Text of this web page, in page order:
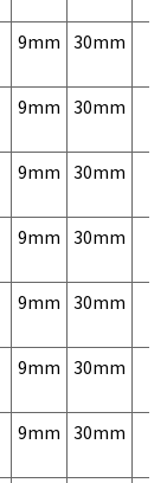
9mm 30mm
9mm 30mm
9mm 30mm
9mm 30mm
9mm 30mm
9mm 30mm
9mm 30mm